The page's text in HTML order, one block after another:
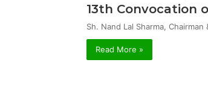
13th Convocation
Sh. Nand Lal Sharma,
Read More »